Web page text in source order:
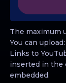
The maximum
You can upload:
Links to
inserted in the
embedded.